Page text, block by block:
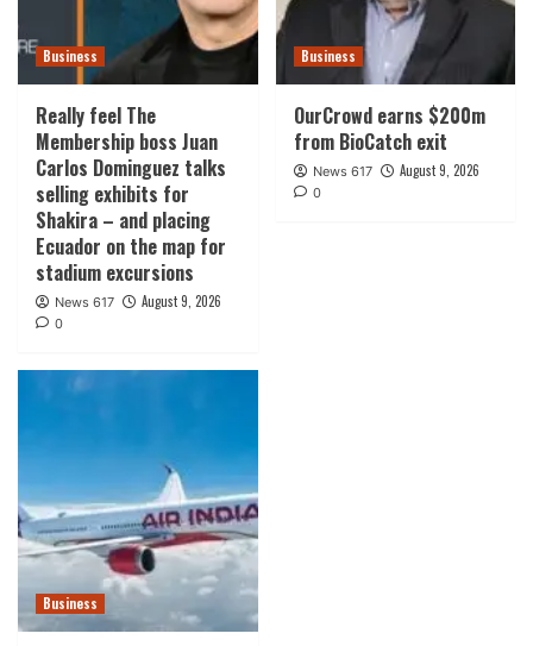
Business
Really feel The
Membership boss Juan
Carlos Dominguez talks
selling exhibits for
Shakira – and placing
Ecuador on the map for
stadium excursions
News 617 August 9, 2026
0
Business
OurCrowd earns $200m
from BioCatch exit
News 617 August 9, 2026
0
Business